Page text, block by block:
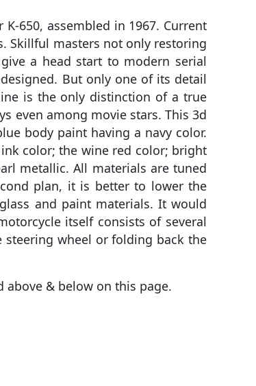
650, assembled in 1967. Current
Skillful masters not only restoring
a head start to modern serial
But only one of its detail
is the only distinction of a true
even among movie stars. This 3d
body paint having a navy color.
color; the wine red color; bright
metallic. All materials are tuned
plan, it is better to lower the
and paint materials. It would
itself consists of several
wheel or folding back the
above & below on this page.